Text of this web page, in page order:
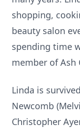
shopping,
beauty salon
spending time
member of Ash
Linda is
Newcomb
Christopher